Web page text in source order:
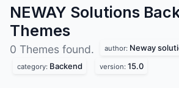
NEWAY Solutions
Themes
0 Themes found. author: Neway
category: Backend version: 15.0